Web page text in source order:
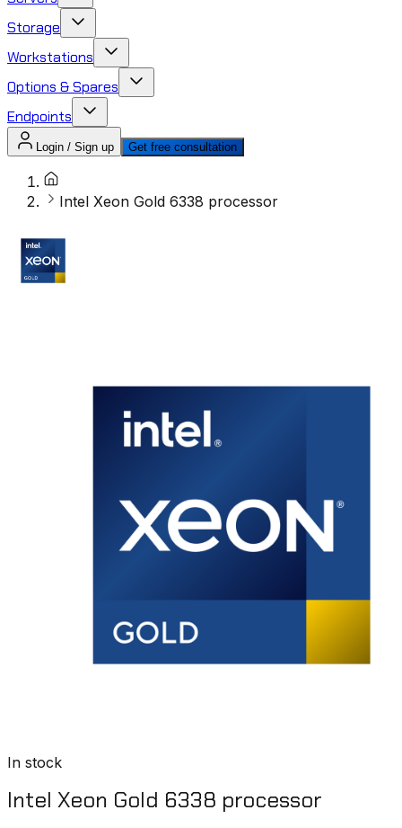
Storage
Workstations
Options & Spares
Endpoints
Login / Sign up Get free consultation
Intel Xeon Gold 6338 processor
In stock
Intel Xeon Gold 6338 processor